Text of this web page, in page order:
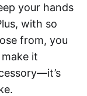
your hands
with so
from, you
it